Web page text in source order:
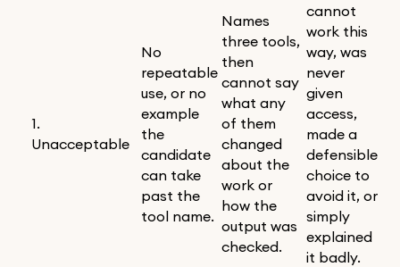
1.
Unacceptable
No
repeatable
use, or no
example
the
candidate
can take
past the
tool name.
Names
three tools,
then
cannot say
what any
of them
changed
about the
work or
how the
output was
checked.
cannot
work this
way, was
never
given
access,
made a
defensible
choice to
avoid it, or
simply
explained
it badly.